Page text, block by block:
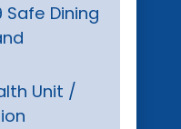
Safe Dining
Unit /